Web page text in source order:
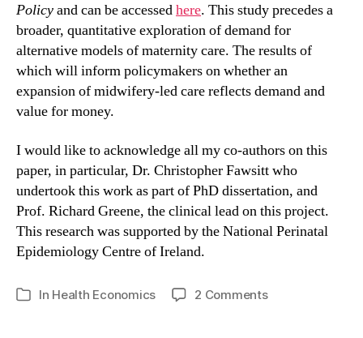
Policyand can be accessedhere. This study precedes a
broader, quantitative exploration of demand for
alternative models of maternity care. The results of
which will inform policymakers on whether an
expansion of midwifery-led care reflects demand and
value for money.
I would like to acknowledge all my co-authors on this
paper, in particular, Dr. Christopher Fawsitt who
undertook this work as part of PhD dissertation, and
Prof. Richard Greene, the clinical lead on this project.
This research was supported by the National Perinatal
Epidemiology Centre of Ireland.
Categories
In Health Economics 2 Commentson